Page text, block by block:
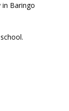
Baringo